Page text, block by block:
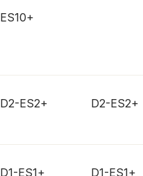
ES10+
D2-ES2+ D2-ES2+
D1-ES1+ D1-ES1+